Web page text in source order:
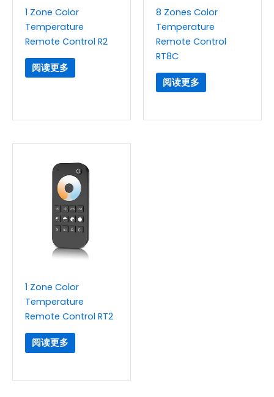
1 Zone Color
Temperature
Remote Control R2
阅读更多
8 Zones Color
Temperature
Remote Control
RT8C
阅读更多
1 Zone Color
Temperature
Remote Control RT2
阅读更多